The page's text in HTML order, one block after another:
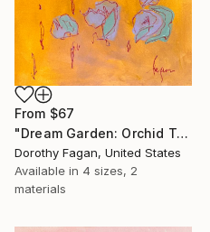
From $67
"Dream Garden: Orchid Tranquility" Print
Dorothy Fagan, United States
Available in 4 sizes, 2
materials